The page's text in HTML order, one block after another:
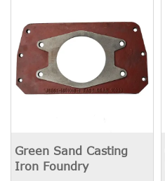
Green Sand Casting
Iron Foundry